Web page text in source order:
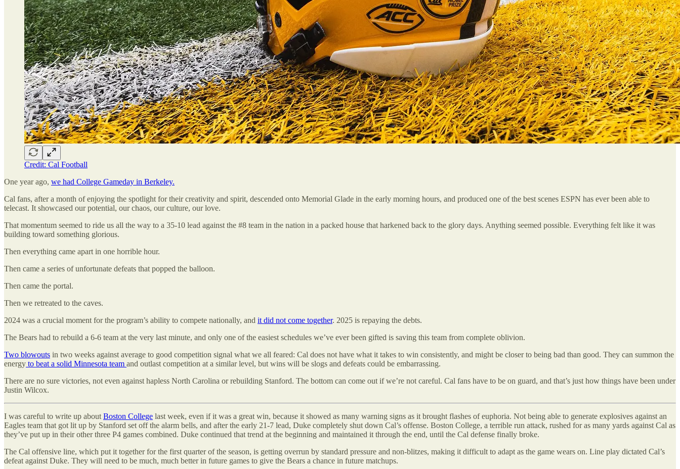
Credit: Cal Football
One year ago, we had College Gameday in Berkeley.
Cal fans, after a month of enjoying the spotlight for their creativity and spirit, descended onto Memorial Glade in the early morning hours, and produced one of the best scenes ESPN has ever been able to
telecast. It showcased our potential, our chaos, our culture, our love.
That momentum seemed to ride us all the way to a 35-10 lead against the #8 team in the nation in a packed house that harkened back to the glory days. Anything seemed possible. Everything felt like it was
building toward something glorious.
Then everything came apart in one horrible hour.
Then came a series of unfortunate defeats that popped the balloon.
Then came the portal.
Then we retreated to the caves.
2024 was a crucial moment for the program’s ability to compete nationally, and it did not come together. 2025 is repaying the debts.
The Bears had to rebuild a 6-6 team at the very last minute, and only one of the easiest schedules we’ve ever been gifted is saving this team from complete oblivion.
Two blowouts in two weeks against average to good competition signal what we all feared: Cal does not have what it takes to win consistently, and might be closer to being bad than good. They can summon the
energy to beat a solid Minnesota team and outlast competition at a similar level, but wins will be slogs and defeats could be embarrassing.
There are no sure victories, not even against hapless North Carolina or rebuilding Stanford. The bottom can come out if we’re not careful. Cal fans have to be on guard, and that’s just how things have been under
Justin Wilcox.
I was careful to write up about Boston College last week, even if it was a great win, because it showed as many warning signs as it brought flashes of euphoria. Not being able to generate explosives against an
Eagles team that got lit up by Stanford set off the alarm bells, and after the early 21-7 lead, Duke completely shut down Cal’s offense. Boston College, a terrible run attack, rushed for as many yards against Cal as
they’ve put up in their other three P4 games combined. Duke continued that trend at the beginning and maintained it through the end, until the Cal defense finally broke.
The Cal offensive line, which put it together for the first quarter of the season, is getting overrun by standard pressure and non-blitzes, making it difficult to adapt as the game wears on. Line play dictated Cal’s
defeat against Duke. They will need to be much, much better in future games to give the Bears a chance in future matchups.